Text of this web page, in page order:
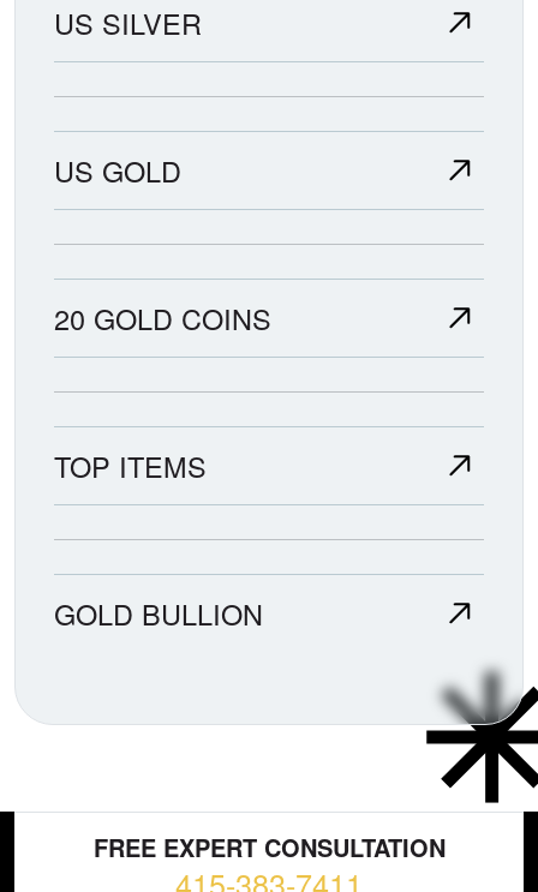
US SILVER
US GOLD
20 GOLD COINS
TOP ITEMS
GOLD BULLION
FREE EXPERT CONSULTATION